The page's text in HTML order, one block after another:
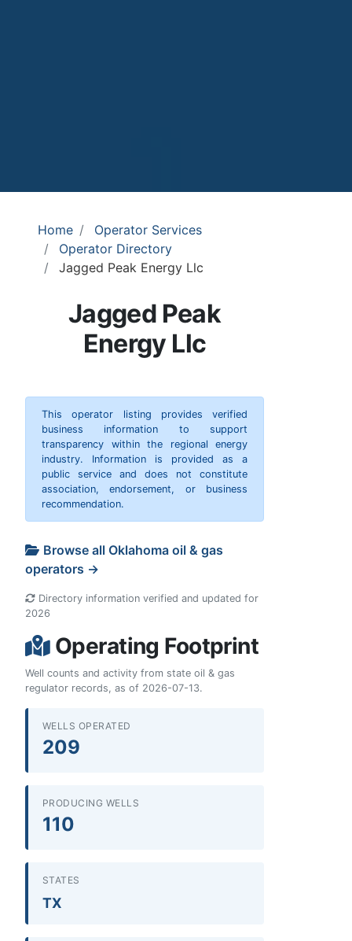
Home
Operator Services
Operator Directory
Jagged Peak Energy Llc
Jagged Peak
Energy Llc
This operator listing provides verified
business information to support
transparency within the regional energy
industry. Information is provided as a
public service and does not constitute
association, endorsement, or business
recommendation.
Browse all Oklahoma oil & gas
operators →
Directory information verified and updated for
2026
Operating Footprint
Well counts and activity from state oil & gas
regulator records, as of 2026-07-13.
WELLS OPERATED
209
PRODUCING WELLS
110
STATES
TX